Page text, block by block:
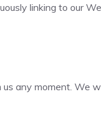
linking to our
any moment. We